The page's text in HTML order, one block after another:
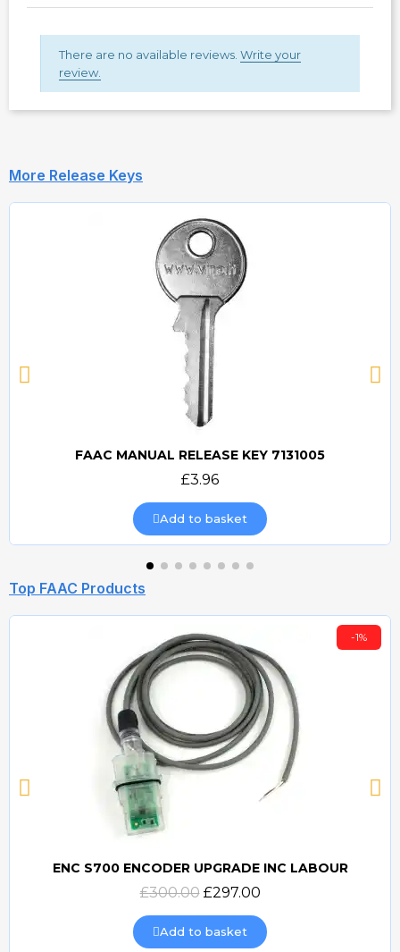
There are no available reviews. Write your
review.
More Release Keys
Quick view
FAAC MANUAL RELEASE KEY 7131005
£3.96
Add to basket
Top FAAC Products
Quick view
-1%
ENC S700 ENCODER UPGRADE INC LABOUR
£300.00 £297.00
Add to basket